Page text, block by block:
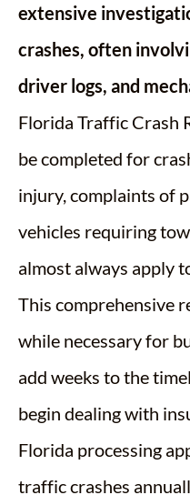
extensive
crashes, often
driver logs, and
Florida Traffic Crash
be completed for
injury, complaints of
vehicles requiring
almost always apply
This comprehensive
while necessary for
add weeks to the
begin dealing with
Florida processing
traffic crashes